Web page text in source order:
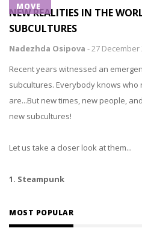
MOVE
NEW REALITIES IN THE
SUBCULTURES
Nadezhda Osipova - 27 December
Recent years witnessed an
subcultures. Everybody knows who
are...But new times, new people,
new subcultures!
Let us take a closer look at them...
1. Steampunk
MOST POPULAR